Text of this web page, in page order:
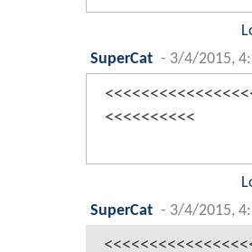
SuperCat - 3/4/2015,
<<<<<<<<<<
SuperCat - 3/4/2015,